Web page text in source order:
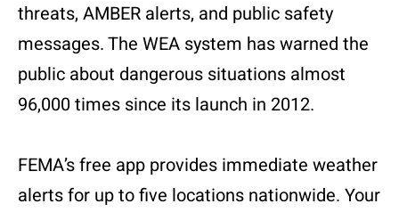
threats, AMBER alerts, and public safety
messages. The WEA system has warned the
public about dangerous situations almost
96,000 times since its launch in 2012.
FEMA’s free app provides immediate weather
alerts for up to five locations nationwide. Your